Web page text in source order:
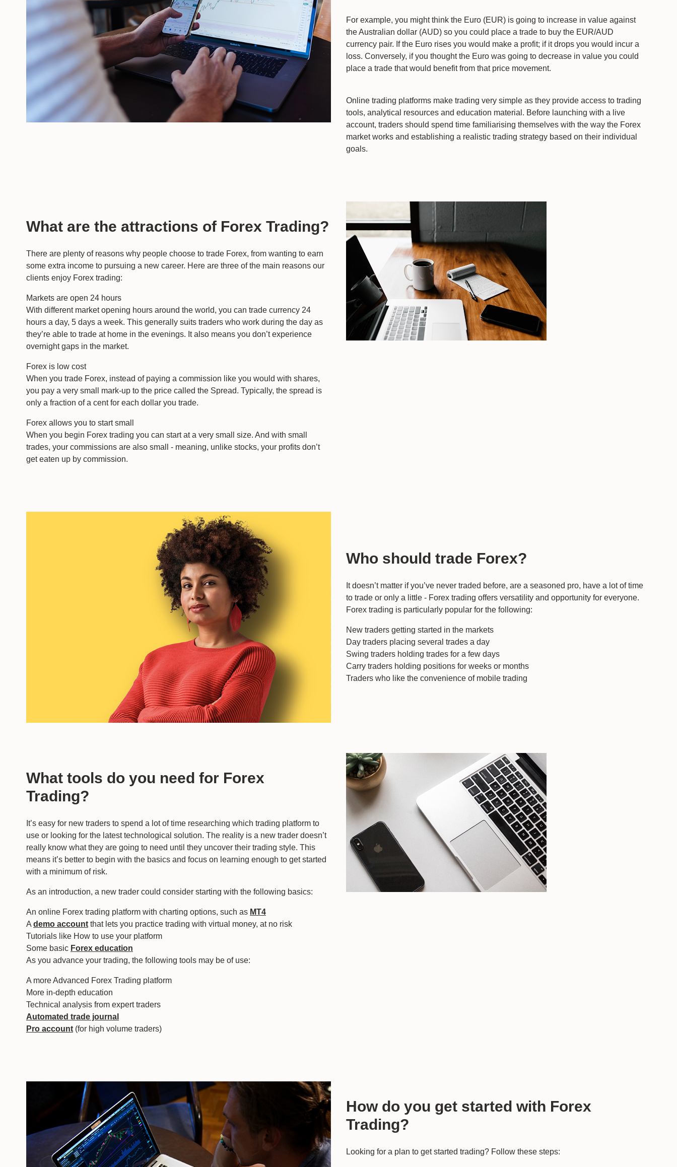
For example, you might think the Euro (EUR) is going to increase in value against
the Australian dollar (AUD) so you could place a trade to buy the EUR/AUD
currency pair. If the Euro rises you would make a profit; if it drops you would incur a
loss. Conversely, if you thought the Euro was going to decrease in value you could
place a trade that would benefit from that price movement.
Online trading platforms make trading very simple as they provide access to trading
tools, analytical resources and education material. Before launching with a live
account, traders should spend time familiarising themselves with the way the Forex
market works and establishing a realistic trading strategy based on their individual
goals.
What are the attractions of Forex Trading?
There are plenty of reasons why people choose to trade Forex, from wanting to earn
some extra income to pursuing a new career. Here are three of the main reasons our
clients enjoy Forex trading:
Markets are open 24 hours
With different market opening hours around the world, you can trade currency 24
hours a day, 5 days a week. This generally suits traders who work during the day as
they’re able to trade at home in the evenings. It also means you don’t experience
overnight gaps in the market.
Forex is low cost
When you trade Forex, instead of paying a commission like you would with shares,
you pay a very small mark-up to the price called the Spread. Typically, the spread is
only a fraction of a cent for each dollar you trade.
Forex allows you to start small
When you begin Forex trading you can start at a very small size. And with small
trades, your commissions are also small - meaning, unlike stocks, your profits don’t
get eaten up by commission.
Who should trade Forex?
It doesn’t matter if you’ve never traded before, are a seasoned pro, have a lot of time
to trade or only a little - Forex trading offers versatility and opportunity for everyone.
Forex trading is particularly popular for the following:
New traders getting started in the markets
Day traders placing several trades a day
Swing traders holding trades for a few days
Carry traders holding positions for weeks or months
Traders who like the convenience of mobile trading
What tools do you need for Forex
Trading?
It’s easy for new traders to spend a lot of time researching which trading platform to
use or looking for the latest technological solution. The reality is a new trader doesn’t
really know what they are going to need until they uncover their trading style. This
means it’s better to begin with the basics and focus on learning enough to get started
with a minimum of risk.
As an introduction, a new trader could consider starting with the following basics:
An online Forex trading platform with charting options, such as MT4
A demo account that lets you practice trading with virtual money, at no risk
Tutorials like How to use your platform
Some basic Forex education
As you advance your trading, the following tools may be of use:
A more Advanced Forex Trading platform
More in-depth education
Technical analysis from expert traders
Automated trade journal
Pro account (for high volume traders)
How do you get started with Forex
Trading?
Looking for a plan to get started trading? Follow these steps: